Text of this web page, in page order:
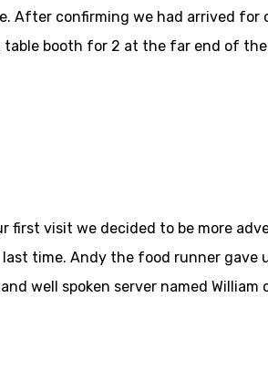
After confirming we had arrived
table booth for 2 at the far end of
first visit we decided to be more
time. Andy the food runner
well spoken server named